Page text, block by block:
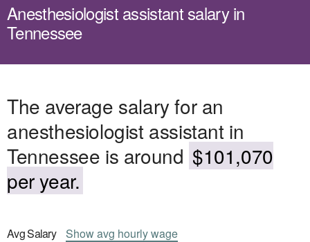
Anesthesiologist assistant salary in
Tennessee
The average salary for an
anesthesiologist assistant in
Tennessee is around $101,070
per year.
AvgSalary Showavg hourly wage